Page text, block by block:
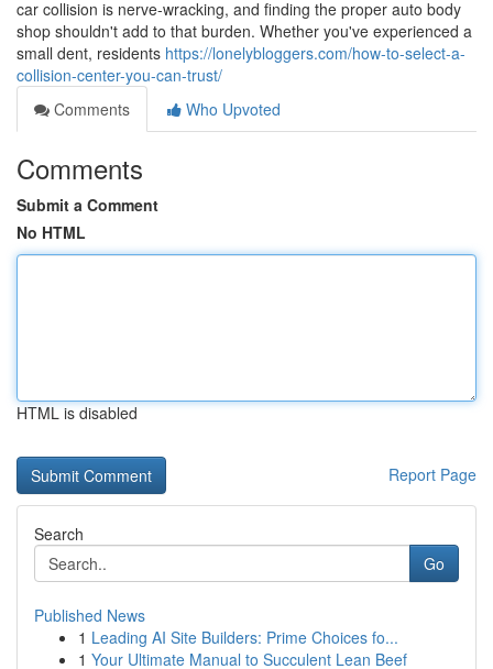
car collision is nerve-wracking, and finding the proper auto body
shop shouldn't add to that burden. Whether you've experienced a
small dent, residents https://lonelybloggers.com/how-to-select-a-
collision-center-you-can-trust/
Comments
Who Upvoted
Comments
Submit a Comment
No HTML
HTML is disabled
Report Page
Search
Go
Published News
1 Leading AI Site Builders: Prime Choices fo...
1 Your Ultimate Manual to Succulent Lean Beef